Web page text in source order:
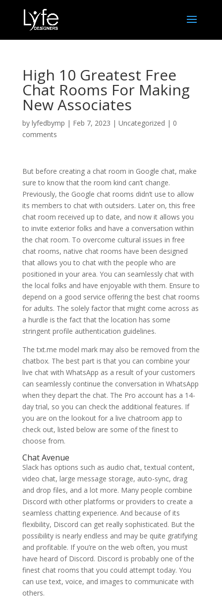
High 10 Greatest Free
Chat Rooms For Making
New Associates
by lyfedbymp | Feb 7, 2023 | Uncategorized | 0
comments
But before creating a chat room in Google chat, make
sure to know that the room kind can’t change.
Previously, the Google chat rooms didn’t use to allow
its members to chat with outsiders. Later on, this free
chat room received up to date, and now it allows you
to invite exterior folks and have a conversation within
the chat room. To overcome cultural issues in free
chat rooms, native chat rooms have been designed
that allows you to chat with the people who are
positioned in your area. You can seamlessly chat with
the local folks and have enjoyable with them. Ensure to
depend on a good service offering the best chat rooms
for adults. The solely factor that might come across as
a hurdle is the fact that the location has some
stringent profile authentication guidelines.
The txt.me model mark may also be removed from the
chatbox. The best part is that you can combine your
live chat with WhatsApp as a result of your customers
can seamlessly continue the conversation in WhatsApp
when they depart the chat. The Pro account has a 14-
day trial, so you can check the additional features. If
you are on the lookout for a live chatroom app to
check out, listed below are some of the finest to
choose from.
Chat Avenue
Slack has options such as audio chat, textual content,
video chat, large message storage, auto-sync, drag
and drop files, and a lot more. Many people combine
Discord with other platforms or providers to create a
seamless chatting experience. And because of its
flexibility, Discord can get really sophisticated. But the
possibility is nearly endless and may be quite gratifying
and profitable. If you’re on the web often, you must
have heard of Discord. Discord is probably one of the
finest chat rooms that you could attempt today. You
can use text, voice, and images to communicate with
others.